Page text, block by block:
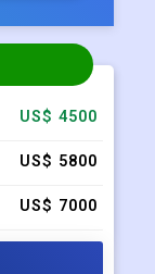
US$ 4500
US$ 5800
US$ 7000